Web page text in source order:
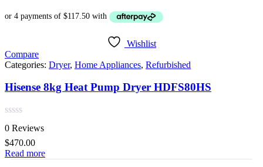
Wishlist
Compare
Categories: Dryer, Home Appliances, Refurbished
Hisense 8kg Heat Pump Dryer HDFS80HS
Rated
0
out
of
5
0 Reviews
$470.00
Read more